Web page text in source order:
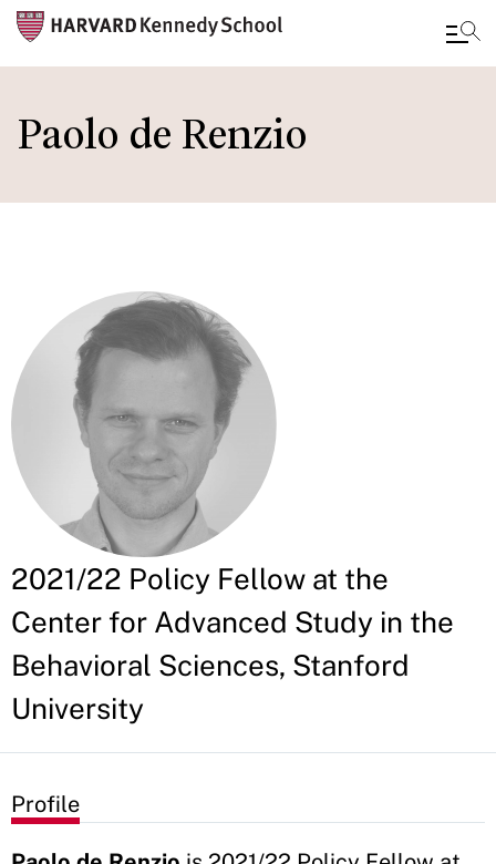
to
main
Paolo de Renzio
2021/22 Policy Fellow at the
Center for Advanced Study in the
Behavioral Sciences, Stanford
University
Profile